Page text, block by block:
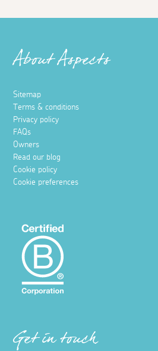
About Aspects
Sitemap
Terms & conditions
Privacy policy
FAQs
Owners
Read our blog
Cookie policy
Cookie preferences
Get in touch